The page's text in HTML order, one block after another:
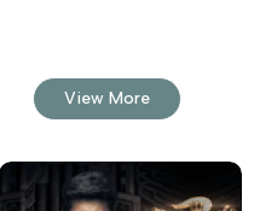
View More